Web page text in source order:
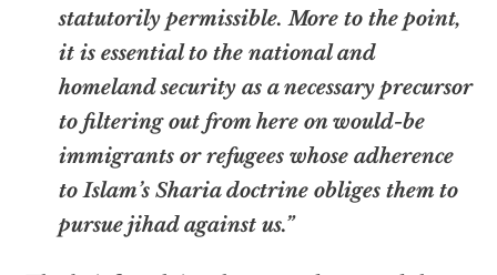
statutorily permissible. More to the point,
it is essential to the national and
homeland security as a necessary precursor
to filtering out from here on would-be
immigrants or refugees whose adherence
to Islam’s Sharia doctrine obliges them to
pursue jihad against us.”